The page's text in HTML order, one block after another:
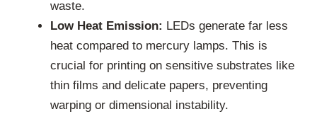
waste.
Low Heat Emission: LEDs generate far less
heat compared to mercury lamps. This is
crucial for printing on sensitive substrates like
thin films and delicate papers, preventing
warping or dimensional instability.